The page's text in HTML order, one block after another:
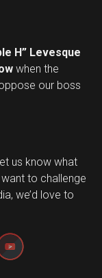
H” Levesque
when the
our boss
us know what
to challenge
we’d love to
Set Youtube Channel ID